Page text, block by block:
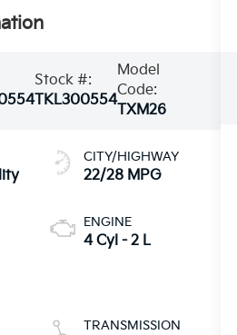
Stock #:
TKL300554
Model
Code:
TXM26
CITY/HIGHWAY
22/28 MPG
ENGINE
4 Cyl - 2 L
TRANSMISSION